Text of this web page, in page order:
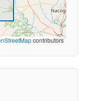
contributors